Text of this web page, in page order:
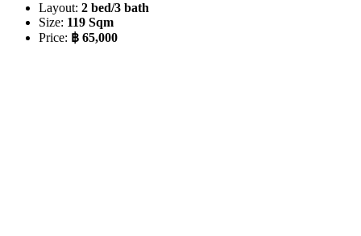
Layout: 2 bed/3 bath
Size: 119 Sqm
Price: ฿ 65,000